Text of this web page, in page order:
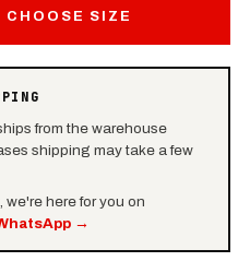
CHOOSE SIZE
from the warehouse
shipping may take a few
we're here for you on
→